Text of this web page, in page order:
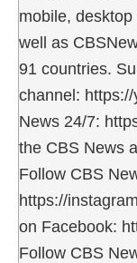
mobile,
well as
91 countries.
channel:
News 24/7:
the CBS News
Follow CBS
https://
on Facebook:
Follow CBS